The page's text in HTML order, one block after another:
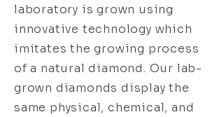
laboratory is grown using
innovative technology which
imitates the growing process
of a natural diamond. Our lab-
grown diamonds display the
same physical, chemical, and